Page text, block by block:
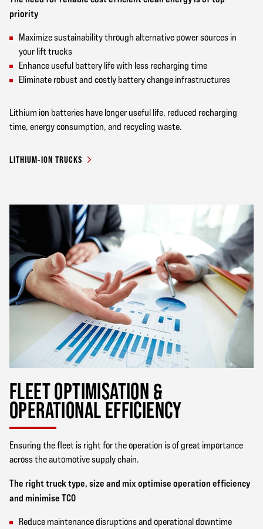
priority
Maximize sustainability through alternative power sources in
your lift trucks
Enhance useful battery life with less recharging time
Eliminate robust and costly battery change infrastructures
Lithium ion batteries have longer useful life, reduced recharging
time, energy consumption, and recycling waste.
LITHIUM-ION TRUCKS
FLEET OPTIMISATION &
OPERATIONAL EFFICIENCY
Ensuring the fleet is right for the operation is of great importance
across the automotive supply chain.
The right truck type, size and mix optimise operation efficiency
and minimise TCO
Reduce maintenance disruptions and operational downtime